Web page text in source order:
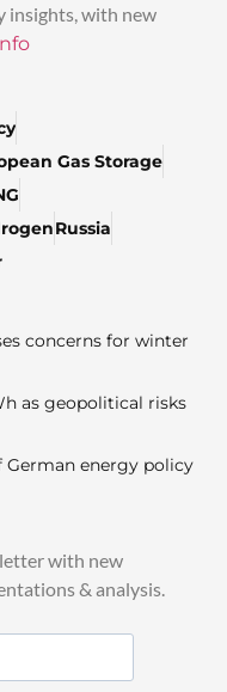
insights, with new
Gas Storage
Russia
concerns for winter
as geopolitical risks
German energy policy
with new
& analysis.